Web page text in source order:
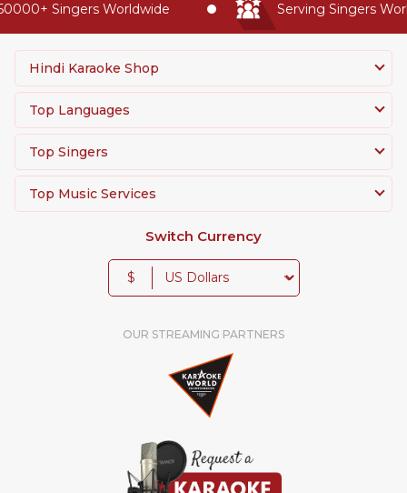
Singers Worldwide Serving Singers
Hindi Karaoke Shop
Top Languages
Top Singers
Top Music Services
Switch Currency
$
OUR STREAMING PARTNERS